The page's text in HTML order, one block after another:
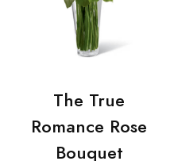
The True
Romance Rose
Bouquet